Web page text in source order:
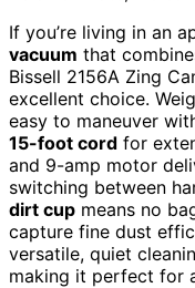
If you’re living in an
vacuum that
Bissell 2156A Zing
excellent choice.
easy to maneuver
15-foot cord for
and 9-amp motor
switching between
dirt cup means no
capture fine dust
versatile, quiet
making it perfect for